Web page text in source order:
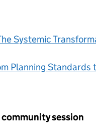
Systemic
Planning
session